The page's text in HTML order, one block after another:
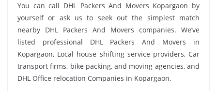
You can call DHL Packers And Movers Kopargaon by
yourself or ask us to seek out the simplest match
nearby DHL Packers And Movers companies. We’ve
listed professional DHL Packers And Movers in
Kopargaon, Local house shifting service providers, Car
transport firms, bike packing, and moving agencies, and
DHL Office relocation Companies in Kopargaon.